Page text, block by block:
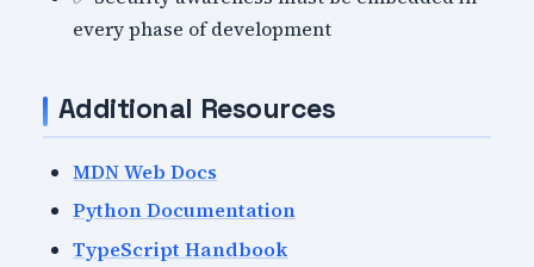
every phase of development
Additional Resources
MDN Web Docs
Python Documentation
TypeScript Handbook